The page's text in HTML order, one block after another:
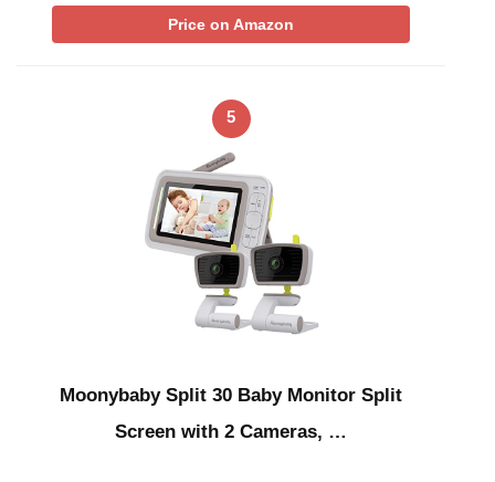
Price on Amazon
5
Moonybaby Split 30 Baby Monitor Split
Screen with 2 Cameras, …